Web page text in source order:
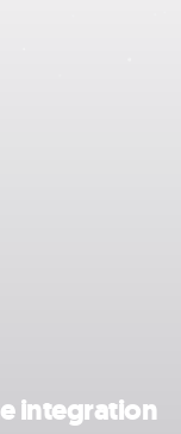
integration